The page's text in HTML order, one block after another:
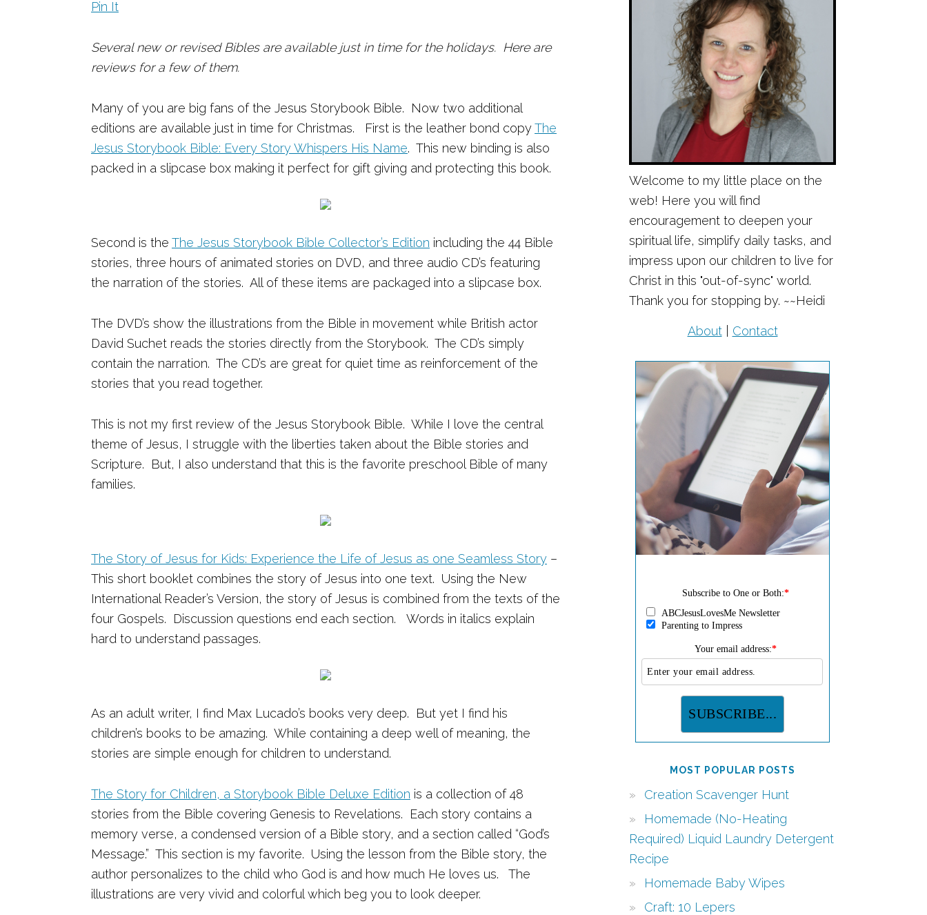
Pin It
Several new or revised Bibles are available just in time for the holidays. Here are
reviews for a few of them.
Many of you are big fans of the Jesus Storybook Bible. Now two additional
editions are available just in time for Christmas. First is the leather bond copyThe
Jesus Storybook Bible: Every Story Whispers His Name. This new binding is also
packed in a slipcase box making it perfect for gift giving and protecting this book.
Second is the The Jesus Storybook Bible Collector’s Edition including the 44 Bible
stories, three hours of animated stories on DVD, and three audio CD’s featuring
the narration of the stories. All of these items are packaged into a slipcase box.
The DVD’s show the illustrations from the Bible in movement while British actor
David Suchet reads the stories directly from the Storybook. The CD’s simply
contain the narration. The CD’s are great for quiet time as reinforcement of the
stories that you read together.
This is not my first review of the Jesus Storybook Bible. While I love the central
theme of Jesus, I struggle with the liberties taken about the Bible stories and
Scripture. But, I also understand that this is the favorite preschool Bible of many
families.
The Story of Jesus for Kids: Experience the Life of Jesus as one Seamless Story –
This short booklet combines the story of Jesus into one text. Using the New
International Reader’s Version, the story of Jesus is combined from the texts of the
four Gospels. Discussion questions end each section. Words in italics explain
hard to understand passages.
As an adult writer, I find Max Lucado’s books very deep. But yet I find his
children’s books to be amazing. While containing a deep well of meaning, the
stories are simple enough for children to understand.
The Story for Children, a Storybook Bible Deluxe Edition is a collection of 48
stories from the Bible covering Genesis to Revelations. Each story contains a
memory verse, a condensed version of a Bible story, and a section called “God’s
Message.” This section is my favorite. Using the lesson from the Bible story, the
author personalizes to the child who God is and how much He loves us. The
illustrations are very vivid and colorful which beg you to look deeper.
Welcome to my little place on the
web! Here you will find
encouragement to deepen your
spiritual life, simplify daily tasks, and
impress upon our children to live for
Christ in this "out-of-sync" world.
Thank you for stopping by. ~~Heidi
About| Contact
Subscribe to One or Both:*
ABCJesusLovesMe Newsletter
Parenting to Impress
Your email address:*
MOST POPULAR POSTS
Creation Scavenger Hunt
Homemade (No-Heating
Required) Liquid Laundry Detergent
Recipe
Homemade Baby Wipes
Craft: 10 Lepers